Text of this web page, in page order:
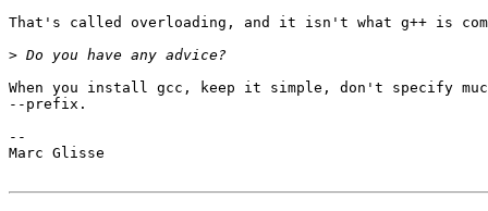
That's called overloading, and it isn't what g++ is
>
When you install gcc, keep it simple, don't specify
--prefix.
--
Marc Glisse